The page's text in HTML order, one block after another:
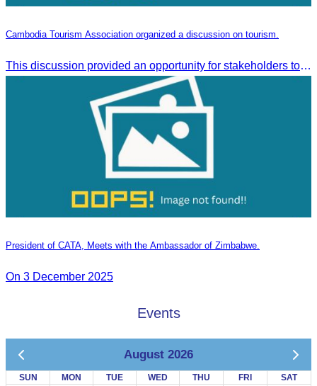
Cambodia Tourism Association organized a discussion on tourism.
This discussion provided an opportunity for stakeholders to share knowledge.
President of CATA, Meets with the Ambassador of Zimbabwe.
On 3 December 2025
Events
August 2026
SUN MON TUE WED THU FRI SAT